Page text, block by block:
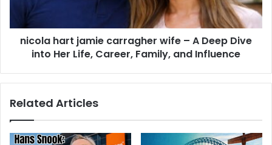
nicola hart jamie carragher wife – A Deep Dive
into Her Life, Career, Family, and Influence
Related Articles